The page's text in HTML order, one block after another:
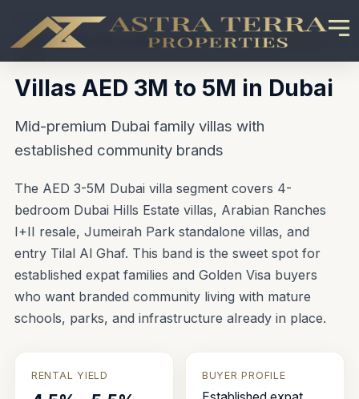
Home \u203A Buy in Dubai\u203AVillas AED 3M to 5M in
Villas AED 3M to 5M in Dubai
Mid-premium Dubai family villas with
established community brands
The AED 3-5M Dubai villa segment covers 4-
bedroom Dubai Hills Estate villas, Arabian Ranches
I+II resale, Jumeirah Park standalone villas, and
entry Tilal Al Ghaf. This band is the sweet spot for
established expat families and Golden Visa buyers
who want branded community living with mature
schools, parks, and infrastructure already in place.
RENTAL YIELD BUYER PROFILE